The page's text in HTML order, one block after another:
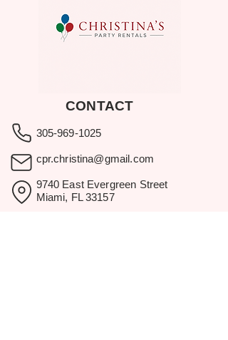
CONTACT
305-969-1025
cpr.christina@gmail.com
9740 East Evergreen Street
Miami, FL 33157